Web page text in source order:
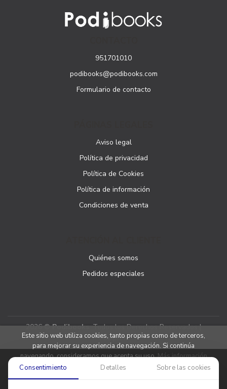
951701010
podibooks@podibooks.com
Formulario de contacto
Aviso legal
Política de privacidad
Política de Cookies
Política de información
Condiciones de venta
Quiénes somos
Pedidos especiales
2026 ©Podibooks. Todos los Derechos Reservados |
Podiprint
Este sitio web utiliza cookies, tanto propias como de terceros,
para mejorar su experiencia de navegación. Si continúa
navegando, consideramos que acepta su uso.Más información
Aceptar cookies
Consentimiento Detalles Sobre las cookies